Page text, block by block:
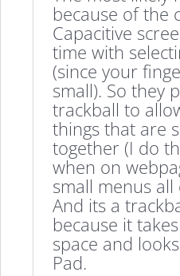
because of the
Capacitive
time with
(since your
small). So they
trackball to
things that are
together (I do
when on
small menus
And its a
because it
space and
Pad.